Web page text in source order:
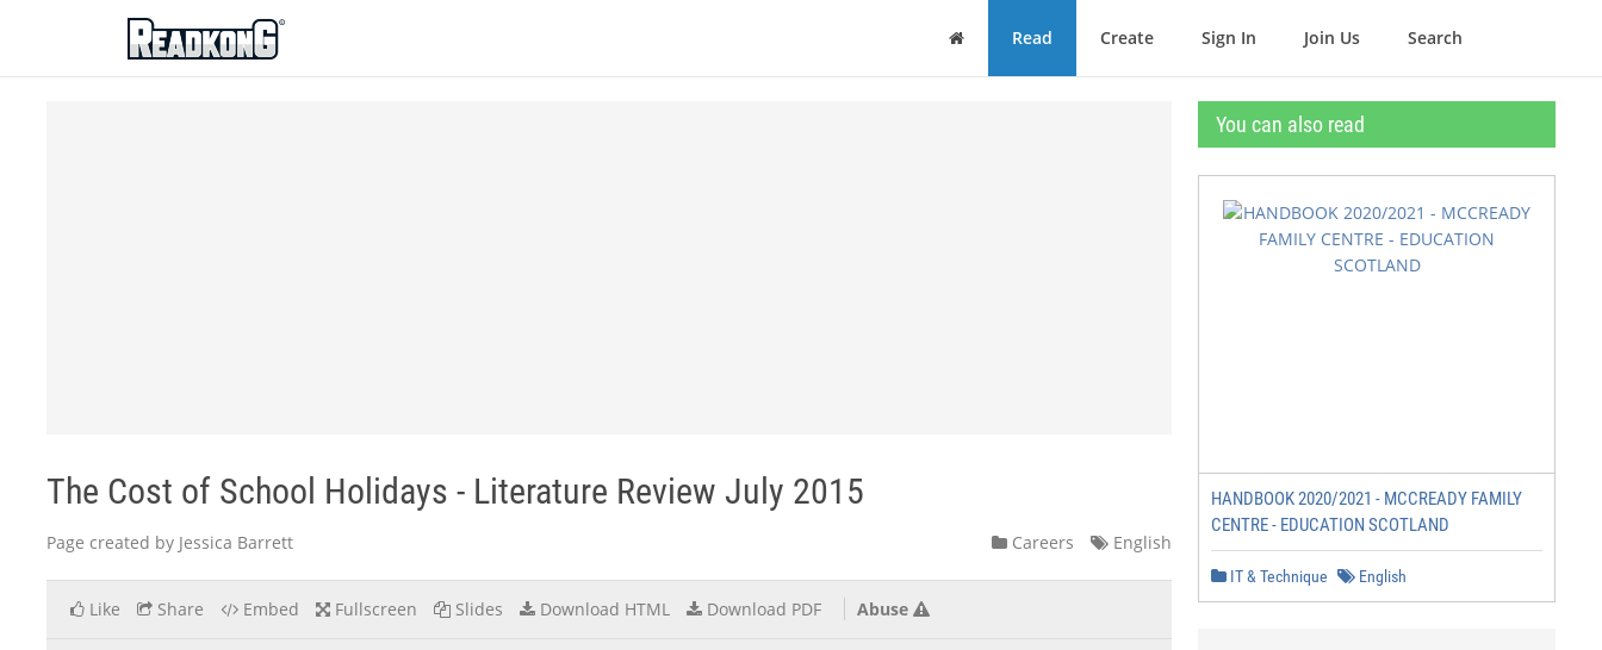
ReadkonG
Home Read Create Sign In Join Us Search
The Cost of School Holidays - Literature Review July 2015
Page created by Jessica Barrett Careers English
Like Share Embed Fullscreen Slides Download HTML Download PDF Abuse
You can also read
HANDBOOK 2020/2021 - MCCREADY FAMILY
CENTRE - EDUCATION SCOTLAND
IT & Technique English